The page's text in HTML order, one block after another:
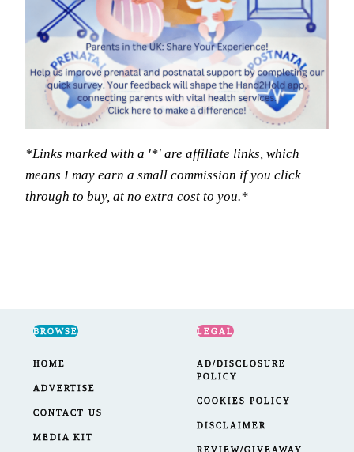
*Links marked with a '*' are affiliate links, which
means I may earn a small commission if you click
through to buy, at no extra cost to you.*
BROWSE
HOME
ADVERTISE
CONTACT US
MEDIA KIT
LEGAL
AD/DISCLOSURE
POLICY
COOKIES POLICY
DISCLAIMER
REVIEW/GIVEAWAY